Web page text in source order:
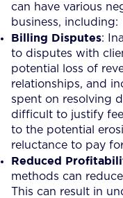
can have various
business, including:
Billing Disputes:
to disputes with
potential loss of
relationships, and
spent on resolving
difficult to justify
to the potential
reluctance to pay
Reduced
methods can
This can result in